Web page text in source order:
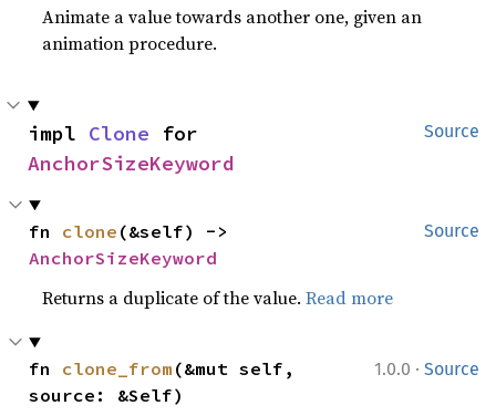
Animate a value towards another one, given an
animation procedure.
Source
impl Clone
AnchorSizeKeyword
Source
fn clone
AnchorSizeKeyword
Returns a duplicate of the value.Read more
1.0.0 · Source
fn clone_from (&mut self,
source: &Self)